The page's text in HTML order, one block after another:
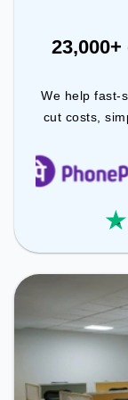
We help fast-
cut costs,